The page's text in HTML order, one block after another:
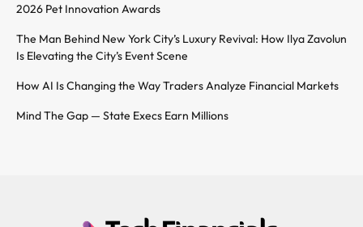
2026 Pet Innovation Awards
The Man Behind New York City’s Luxury Revival: How Ilya Zavolun
Is Elevating the City’s Event Scene
How AI Is Changing the Way Traders Analyze Financial Markets
Mind The Gap — State Execs Earn Millions